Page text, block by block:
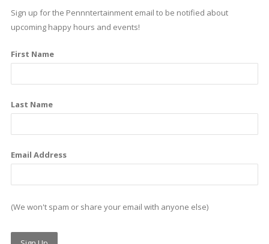
e
b
o
k
k
e
i
n
t
a
r
a
Sign up for the Pennntertainment email to be notified about
upcoming happy hours and events!
First Name
Last Name
Email Address
(We won't spam or share your email with anyone else)